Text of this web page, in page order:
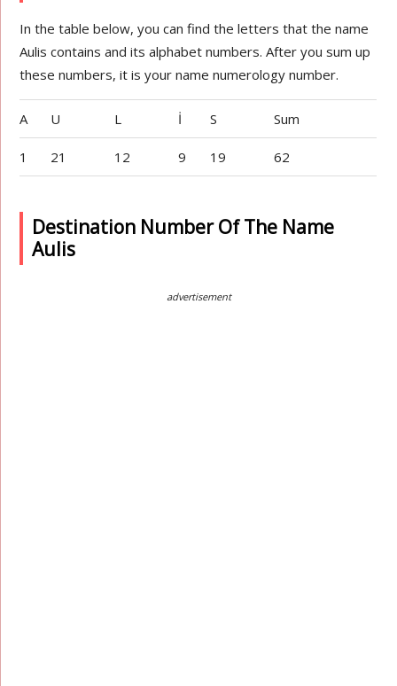
In the table below, you can find the letters that the name
Aulis contains and its alphabet numbers. After you sum up
these numbers, it is your name numerology number.
A U L İ S Sum
1 21 12 9 19 62
Destination Number Of The Name
Aulis
advertisement